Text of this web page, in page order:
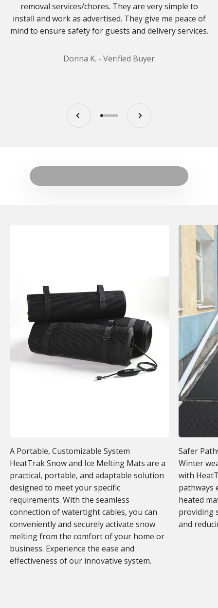
removal services/chores. They are very simple to
install and work as advertised. They give me peace of
mind to ensure safety for guests and delivery services.
Donna K. - Verified Buyer
Go to item 1
Go to item 2
Go to item 3
Go to item 4
Go to item 5
Go to item 6
A Portable, Customizable System
HeatTrak Snow and Ice Melting Mats are a
practical, portable, and adaptable solution
designed to meet your specific
requirements. With the seamless
connection of watertight cables, you can
conveniently and securely activate snow
melting from the comfort of your home or
business. Experience the ease and
effectiveness of our innovative system.
Safer
Winter
with
pathways
heated
providing
and